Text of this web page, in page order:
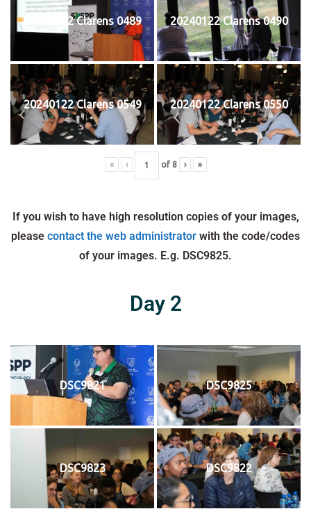
20240122 Clarens 0489 20240122 Clarens 0490
20240122 Clarens 0549 20240122 Clarens 0550
« ‹ of 8 › »
If you wish to have high resolution copies of your images,
please contact the web administrator with the code/codes
of your images. E.g. DSC9825.
Day 2
DSC9821 DSC9825
DSC9823 DSC9822